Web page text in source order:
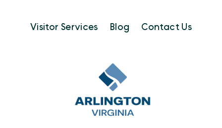
Visitor Services Blog Contact Us